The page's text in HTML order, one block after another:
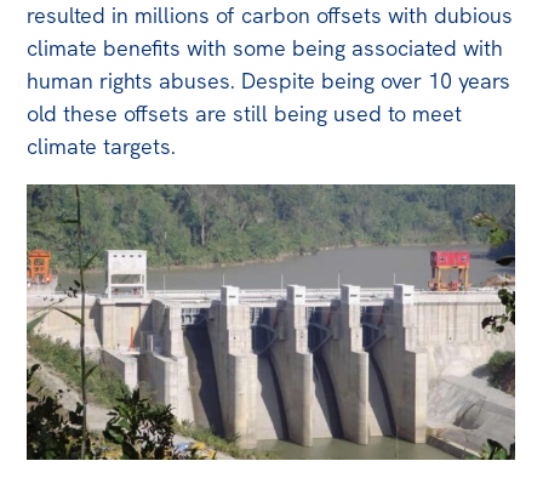
resulted in millions of carbon offsets with dubious
climate benefits with some being associated with
human rights abuses. Despite being over 10 years
old these offsets are still being used to meet
climate targets.